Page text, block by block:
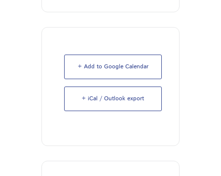
+ Add to Google Calendar
+ iCal / Outlook export